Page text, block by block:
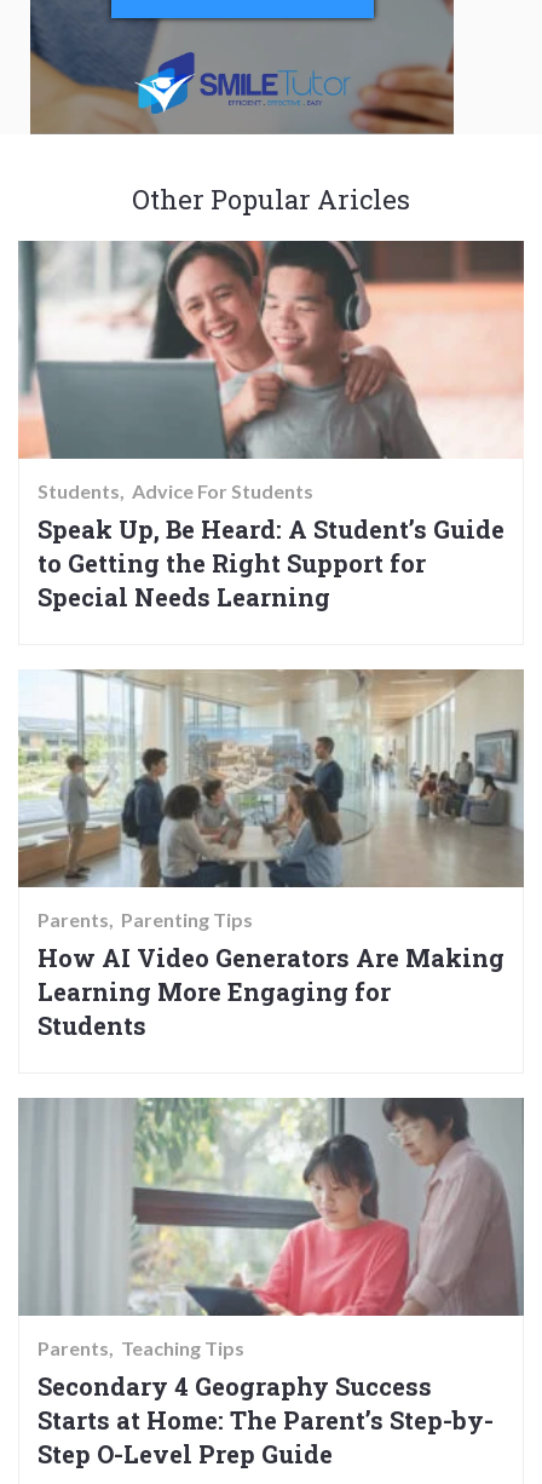
Other Popular Aricles
Students Advice For Students
Speak Up, Be Heard: A Student’s Guide
to Getting the Right Support for
Special Needs Learning
Parents Parenting Tips
How AI Video Generators Are Making
Learning More Engaging for
Students
Parents Teaching Tips
Secondary 4 Geography Success
Starts at Home: The Parent’s Step-by-
Step O-Level Prep Guide